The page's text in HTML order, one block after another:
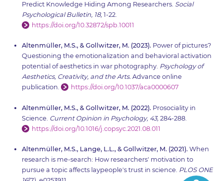
Predict Knowledge Hiding Among Researchers. Social
Psychological Bulletin, 18, 1-22.
https://doi.org/10.32872/spb.10011
Altenmüller, M.S., & Gollwitzer, M. (2023).Power of pictures?
Questioning the emotionalization and behavioral activation
potential of aesthetics in war photography. Psychology of
Aesthetics, Creativity, and the Arts. Advance online
publication.
https://doi.org/10.1037/aca0000607
Altenmüller, M.S., & Gollwitzer, M. (2022). Prosociality in
Science. Current Opinion in Psychology, 43, 284-288.
https://doi.org/10.1016/j.copsyc.2021.08.011
Altenmüller, M.S., Lange, L.L., & Gollwitzer, M. (2021).When
research is me-search: How researchers' motivation to
pursue a topic affects laypeople's trust in science. PLOS ONE